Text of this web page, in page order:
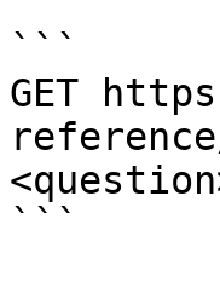
```
GET
```